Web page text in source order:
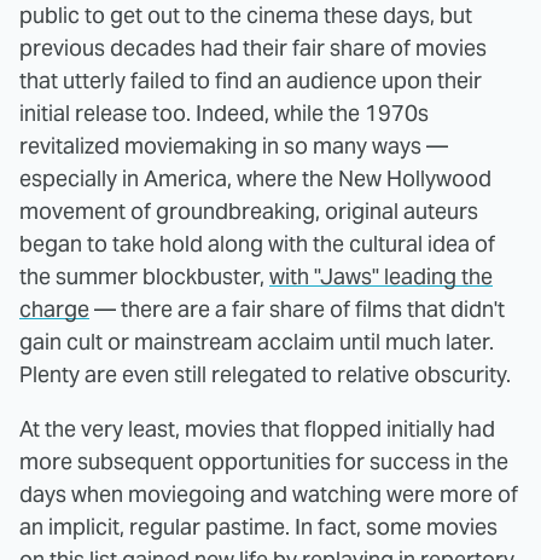
public to get out to the cinema these days, but
previous decades had their fair share of movies
that utterly failed to find an audience upon their
initial release too. Indeed, while the 1970s
revitalized moviemaking in so many ways —
especially in America, where the New Hollywood
movement of groundbreaking, original auteurs
began to take hold along with the cultural idea of
the summer blockbuster, with "Jaws" leading the
charge— there are a fair share of films that didn't
gain cult or mainstream acclaim until much later.
Plenty are even still relegated to relative obscurity.
At the very least, movies that flopped initially had
more subsequent opportunities for success in the
days when moviegoing and watching were more of
an implicit, regular pastime. In fact, some movies